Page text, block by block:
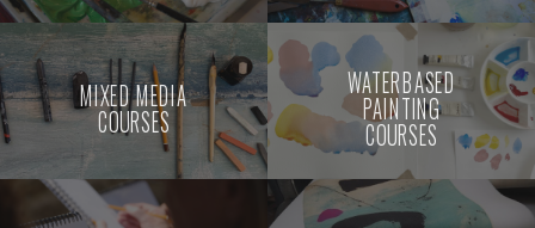
MIXED MEDIA
COURSES
WATERBASED
PAINTING
COURSES